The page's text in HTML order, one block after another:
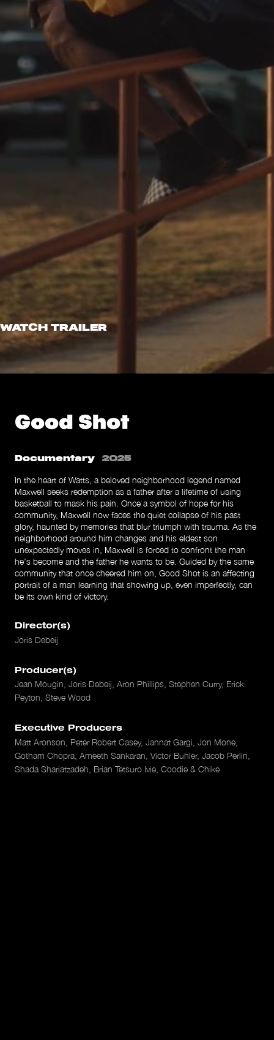
WATCH TRAILER
Good Shot
Documentary 2025
In the heart of Watts, a beloved neighborhood legend named
Maxwell seeks redemption as a father after a lifetime of using
basketball to mask his pain. Once a symbol of hope for his
community, Maxwell now faces the quiet collapse of his past
glory, haunted by memories that blur triumph with trauma. As the
neighborhood around him changes and his eldest son
unexpectedly moves in, Maxwell is forced to confront the man
he's become and the father he wants to be. Guided by the same
community that once cheered him on, Good Shot is an affecting
portrait of a man learning that showing up, even imperfectly, can
be its own kind of victory.
Director(s)
Joris Debeij
Producer(s)
Jean Mougin, Joris Debeij, Aron Phillips, Stephen Curry, Erick
Peyton, Steve Wood
Executive Producers
Matt Aronson, Peter Robert Casey, Jannat Gargi, Jon Mone,
Gotham Chopra, Ameeth Sankaran, Victor Buhler, Jacob Perlin,
Shada Shariatzadeh, Brian Tetsuro Ivie, Coodie & Chike